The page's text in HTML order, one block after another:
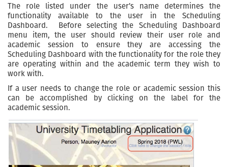
The role listed under the user’s name determines the
functionality available to the user in the Scheduling
Dashboard. Before selecting the Scheduling Dashboard
menu item, the user should review their user role and
academic session to ensure they are accessing the
Scheduling Dashboard with the functionality for the role they
are operating within and the academic term they wish to
work with.
If a user needs to change the role or academic session this
can be accomplished by clicking on the label for the
academic session.